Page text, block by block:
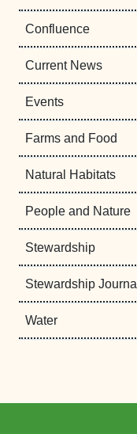
Confluence
Current News
Events
Farms and Food
Natural Habitats
People and Nature
Stewardship
Stewardship Journal
Water